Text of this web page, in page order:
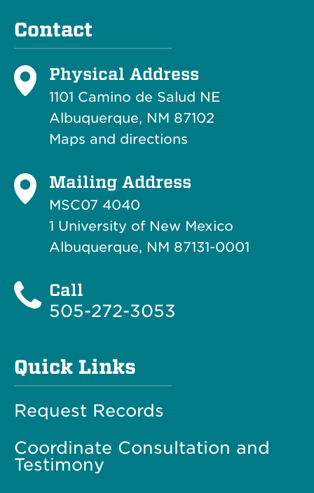
Contact
Physical Address
1101 Camino de Salud NE
Albuquerque, NM 87102
Maps and directions
Mailing Address
MSC07 4040
1 University of New Mexico
Albuquerque, NM 87131-0001
Call
505-272-3053
Quick Links
Request Records
Coordinate Consultation and
Testimony